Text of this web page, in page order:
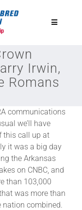
Toggle
Irwin,
Romans
communications
we’ll have
this call up at
it was a big day
the Arkansas
on CNBC, and
than 103,000
was more than
nation combined.